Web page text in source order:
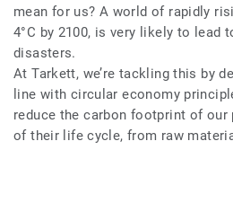
mean for us? A world of rapidly
4°C by 2100, is very likely to lead
disasters.
At Tarkett, we’re tackling this by
line with circular economy
reduce the carbon footprint of our
of their life cycle, from raw